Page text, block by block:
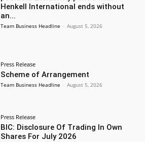
Henkell International ends without
an...
Team Business Headline - August 5, 2026
Press Release
Scheme of Arrangement
Team Business Headline - August 5, 2026
Press Release
BIC: Disclosure Of Trading In Own
Shares For July 2026